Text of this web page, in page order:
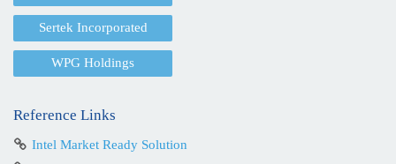
Sertek Incorporated
WPG Holdings
Reference Links
Intel Market Ready Solution